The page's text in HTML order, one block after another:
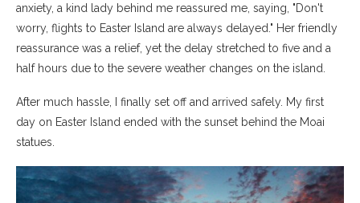
anxiety, a kind lady behind me reassured me, saying, "Don't
worry, flights to Easter Island are always delayed." Her friendly
reassurance was a relief, yet the delay stretched to five and a
half hours due to the severe weather changes on the island.
After much hassle, I finally set off and arrived safely. My first
day on Easter Island ended with the sunset behind the Moai
statues.